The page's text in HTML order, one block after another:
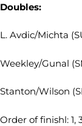
Doubles:
L. Avdic/Michta
Weekley/Gunal
Stanton/Wilson
Order of finishl: 1,